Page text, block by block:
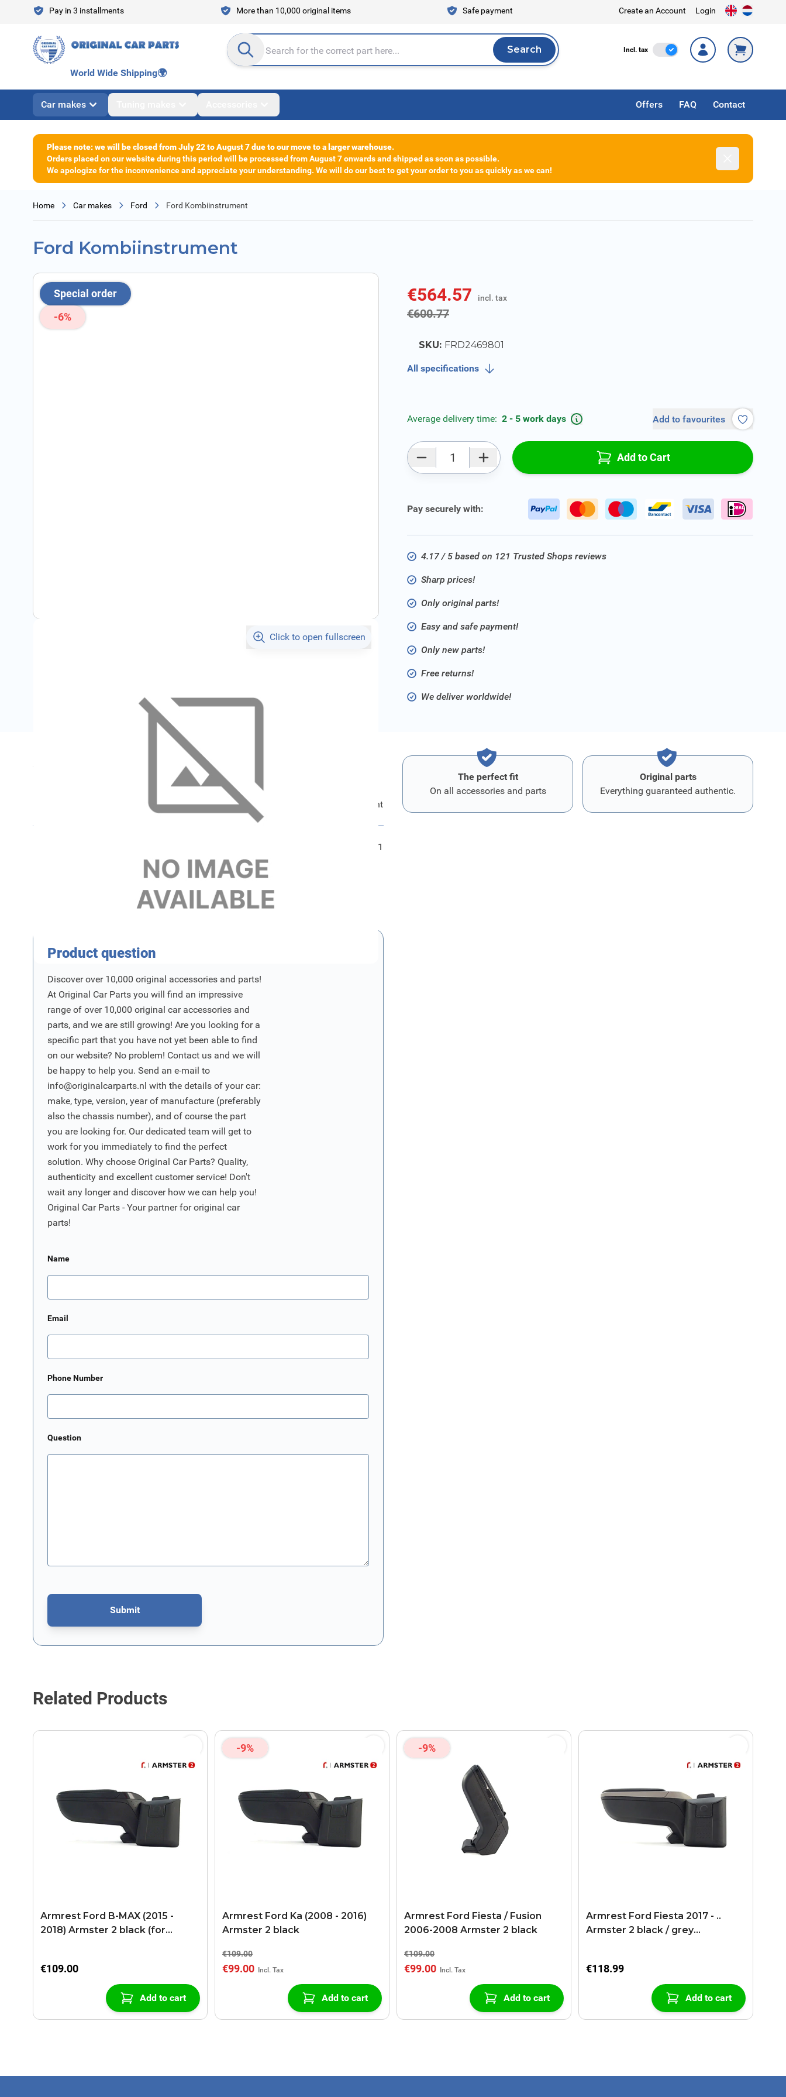
Skip to ContentPay in 3 installments More than 10,000 original items Safe payment Create an Account Login
Search entire store here... Search
Search Incl. tax Incl. Tax
World Wide Shipping🌍
Car makes Offers FAQ Contact
Please note: we will be closed from July 22 to August 7 due to our move to a larger warehouse.
Orders placed on our website during this period will be processed from August 7 onwards and shipped as soon as possible.
We apologize for the inconvenience and appreciate your understanding. We will do our best to get your order to you as quickly as we can!
Home Car makes Ford Ford Kombiinstrument
Ford Kombiinstrument
Special order
-6%
Click to open fullscreen
€564.57 incl. tax
€600.77incl. tax
SKU: FRD2469801
All specifications
Average delivery time: 2 - 5 work days Add to favourites
Add to Cart
Pay securely with:
4.17 / 5 based on 121 Trusted Shops reviews
Sharp prices!
Only original parts!
Easy and safe payment!
Only new parts!
Free returns!
We deliver worldwide!
Specifications
Ford Kombiinstrument
FRD2469801
The perfect fit
On all accessories and parts
Original parts
Everything guaranteed authentic.
Product question
Discover over 10,000 original accessories and parts!
At Original Car Parts you will find an impressive
range of over 10,000 original car accessories and
parts, and we are still growing! Are you looking for a
specific part that you have not yet been able to find
on our website? No problem! Contact us and we will
be happy to help you. Send an e-mail to
info@originalcarparts.nl with the details of your car:
make, type, version, year of manufacture (preferably
also the chassis number), and of course the part
you are looking for. Our dedicated team will get to
work for you immediately to find the perfect
solution. Why choose Original Car Parts? Quality,
authenticity and excellent customer service! Don't
wait any longer and discover how we can help you!
Original Car Parts - Your partner for original car
parts!
Name
Email
Phone Number
Question
Submit
This form is protected by reCAPTCHA - theGoogle Privacy PolicyandTerms of Serviceapply.
Related Products
Armrest Ford B-MAX (2015 -
2018) Armster 2 black (for
€109.00
Add to cart
-9%
Armrest Ford Ka (2008 - 2016)
Armster 2 black
€109.00
€99.00
Add to cart
-9%
Armrest Ford Fiesta / Fusion
2006-2008 Armster 2 black
€109.00
€99.00
Add to cart
Armrest Ford Fiesta 2017 - ..
Armster 2 black / grey
€118.99
Add to cart